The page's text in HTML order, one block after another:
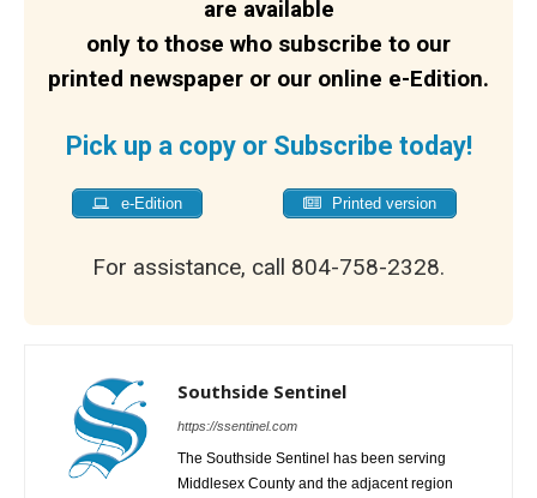
are available
only to those who subscribe to our
printed newspaper or our online e-Edition.
Pick up a copy or Subscribe today!
e-Edition Printed version
For assistance, call 804-758-2328.
Southside Sentinel
https://ssentinel.com
The Southside Sentinel has been serving
Middlesex County and the adjacent region